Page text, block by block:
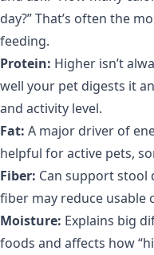
day?” That’s often the
feeding.
Protein: Higher isn’t
well your pet digests it
and activity level.
Fat: A major driver of
helpful for active pets,
Fiber: Can support stool
fiber may reduce usable
Moisture: Explains big
foods and affects how